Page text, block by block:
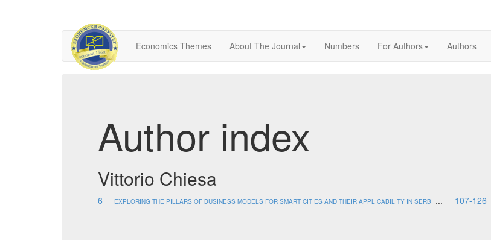
Economics Themes About The Journal Numbers For Authors Authors
Author index
Vittorio Chiesa
6 EXPLORING THE PILLARS OF BUSINESS MODELS FOR SMART CITIES AND THEIR APPLICABILITY IN SERBI ... 107-126